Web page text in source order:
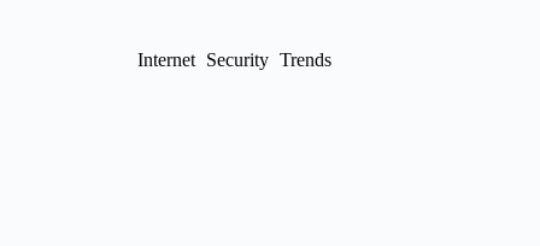
Internet Security Trends